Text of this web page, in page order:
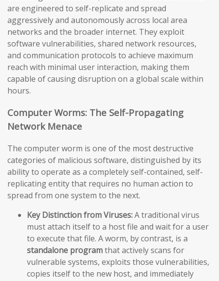
are engineered to self-replicate and spread
aggressively and autonomously across local area
networks and the broader internet. They exploit
software vulnerabilities, shared network resources,
and communication protocols to achieve maximum
reach with minimal user interaction, making them
capable of causing disruption on a global scale within
hours.
Computer Worms: The Self-Propagating
Network Menace
The computer worm is one of the most destructive
categories of malicious software, distinguished by its
ability to operate as a completely self-contained, self-
replicating entity that requires no human action to
spread from one system to the next.
Key Distinction from Viruses:A traditional virus
must attach itself to a host file and wait for a user
to execute that file. A worm, by contrast, is a
standalone programthat actively scans for
vulnerable systems, exploits those vulnerabilities,
copies itself to the new host, and immediately